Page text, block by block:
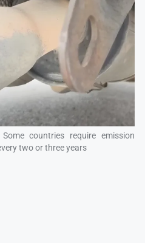
Some countries require emission
two or three years